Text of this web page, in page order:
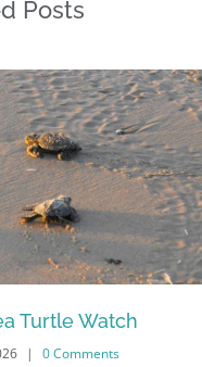
Posts
Turtle Watch
| 0 Comments